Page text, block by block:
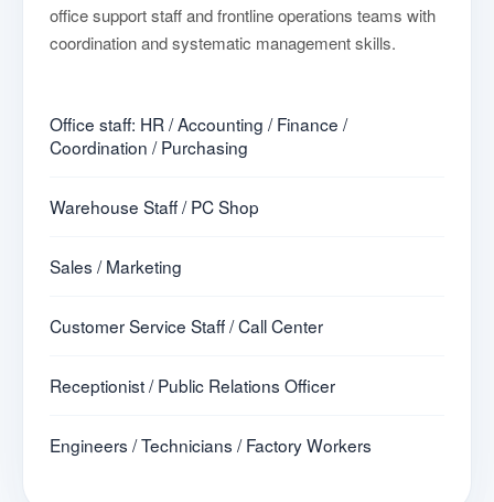
office support staff and frontline operations teams with
coordination and systematic management skills.
Office staff: HR / Accounting / Finance /
Coordination / Purchasing
Warehouse Staff / PC Shop
Sales / Marketing
Customer Service Staff / Call Center
Receptionist / Public Relations Officer
Engineers / Technicians / Factory Workers